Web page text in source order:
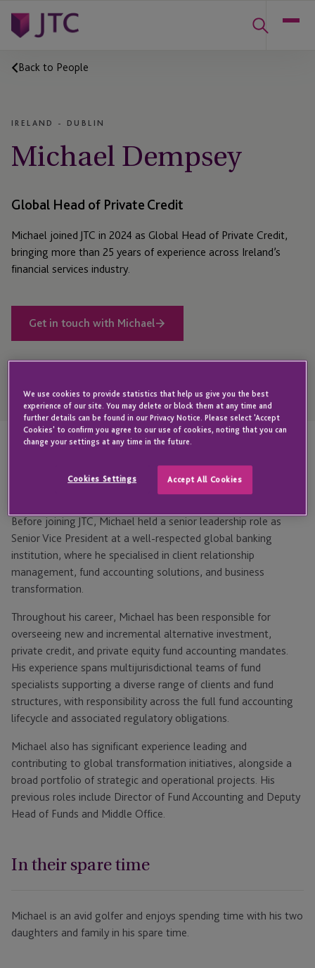
Back to People
IRELAND - DUBLIN
Michael Dempsey
Global Head of Private Credit
Michael joined JTC in 2024 as Global Head of Private Credit,
bringing more than 25 years of experience across Ireland’s
financial services industry.
Get in touch with Michael
Telephone
Link
+353 1 584 8459
Highlights
Before joining JTC, Michael held a senior leadership role as
Senior Vice President at a well-respected global banking
institution, where he specialised in client relationship
management, fund accounting solutions, and business
transformation.
Throughout his career, Michael has been responsible for
overseeing new and incremental alternative investment,
private credit, and private equity fund accounting mandates.
His experience spans multijurisdictional teams of fund
specialists supporting a diverse range of clients and fund
structures, with responsibility across the full fund accounting
lifecycle and associated regulatory obligations.
Michael also has significant experience leading and
contributing to global transformation initiatives, alongside a
broad portfolio of strategic and operational projects. His
previous roles include Director of Fund Accounting and Deputy
Head of Funds and Middle Office.
In their spare time
Michael is an avid golfer and enjoys spending time with his two
daughters and family in his spare time.
We use cookies to provide statistics that help us give you the best
experience of our site. You may delete or block them at any time and
further details can be found in our Privacy Notice. Please select 'Accept
Cookies' to confirm you agree to our use of cookies, noting that you can
change your settings at any time in the future.
Cookies Settings Accept All Cookies